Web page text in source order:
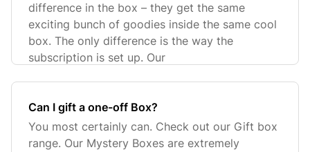
difference in the box – they get the same
exciting bunch of goodies inside the same cool
box. The only difference is the way the
subscription is set up. Our
Can I gift a one-off Box?
You most certainly can. Check out our Gift box
range. Our Mystery Boxes are extremely